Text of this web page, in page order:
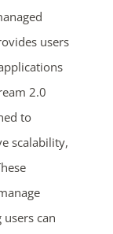
users
2.0
to
scalability,
can
08
secs